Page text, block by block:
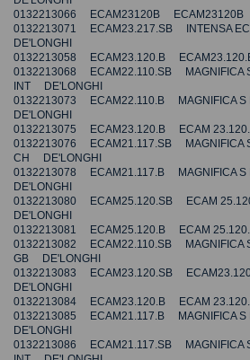
0132213066 ECAM23120B
0132213071 ECAM23.217.SB INTENSA
DE'LONGHI
0132213058 ECAM23.120.B
0132213068 ECAM22.110.SB MAGNIFICA
INT DE'LONGHI
0132213073 ECAM22.110.B MAGNIFICA
DE'LONGHI
0132213075 ECAM23.120.B ECAM
0132213076 ECAM21.117.SB MAGNIFICA
CH DE'LONGHI
0132213078 ECAM21.117.B MAGNIFICA
DE'LONGHI
0132213080 ECAM25.120.SB ECAM
DE'LONGHI
0132213081 ECAM25.120.B ECAM
0132213082 ECAM22.110.SB MAGNIFICA
GB DE'LONGHI
0132213083 ECAM23.120.SB
DE'LONGHI
0132213084 ECAM23.120.B ECAM
0132213085 ECAM21.117.B MAGNIFICA
DE'LONGHI
0132213086 ECAM21.117.SB MAGNIFICA